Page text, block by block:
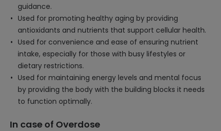
guidance.
Used for promoting healthy aging by providing
antioxidants and nutrients that support cellular health.
Used for convenience and ease of ensuring nutrient
intake, especially for those with busy lifestyles or
dietary restrictions.
Used for maintaining energy levels and mental focus
by providing the body with the building blocks it needs
to function optimally.
In case of Overdose